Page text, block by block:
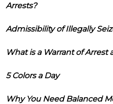
Arrests?
Admissibility of Illegally
What is a Warrant of Arrest
5 Colors a Day
Why You Need Balanced